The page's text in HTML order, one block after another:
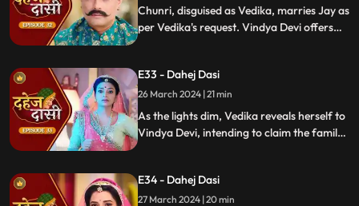
Chunri, disguised as Vedika, marries Jay as
per Vedika's request. Vindya Devi offers
E33 - Dahej Dasi
26 March 2024 | 21 min
As the lights dim, Vedika reveals herself to
Vindya Devi, intending to claim the family
cries out, "My baby!"
E34 - Dahej Dasi
27 March 2024 | 20 min